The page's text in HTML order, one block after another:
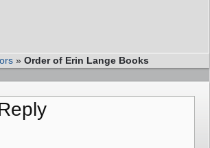
» Order of Erin Lange Books